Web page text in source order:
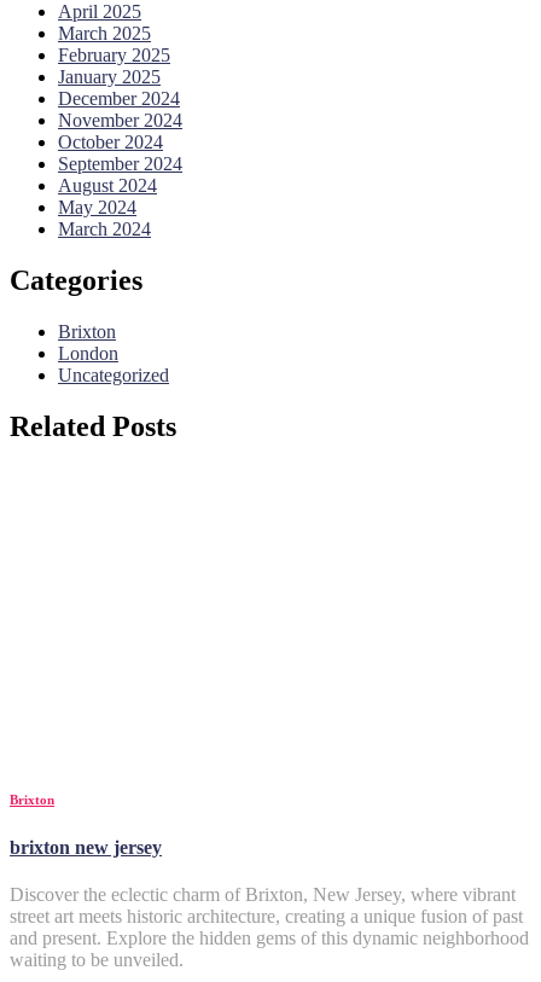
April 2025
March 2025
February 2025
January 2025
December 2024
November 2024
October 2024
September 2024
August 2024
May 2024
March 2024
Categories
Brixton
London
Uncategorized
Related Posts
Brixton
brixton new jersey
Discover the eclectic charm of Brixton, New Jersey, where vibrant
street art meets historic architecture, creating a unique fusion of past
and present. Explore the hidden gems of this dynamic neighborhood
waiting to be unveiled.